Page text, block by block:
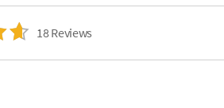
18 Reviews